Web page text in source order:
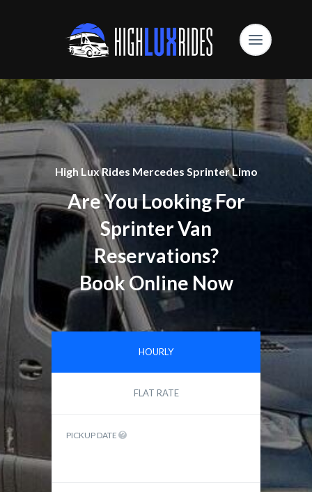
High Lux Rides Mercedes Sprinter Limo
Are You Looking For
Sprinter Van
Reservations?
Book Online Now
HOURLY
FLAT RATE
PICKUP DATE